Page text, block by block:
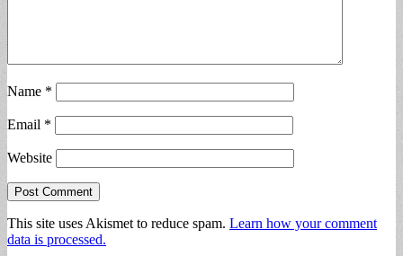
Name *
Email *
Website
This site uses Akismet to reduce spam. Learn how your comment
data is processed.